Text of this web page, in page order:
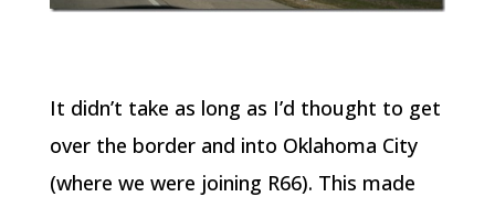
It didn’t take as long as I’d thought to get
over the border and into Oklahoma City
(where we were joining R66). This made